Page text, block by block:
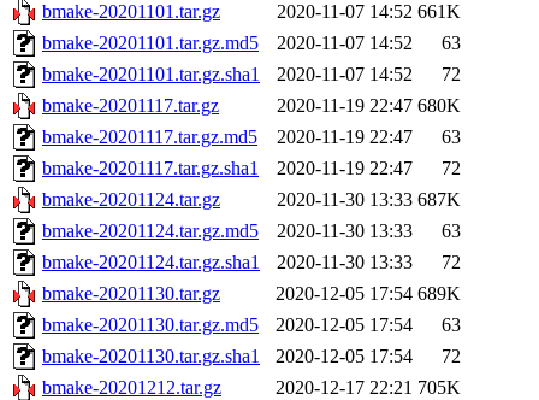
bmake-20201101.tar.gz
2020-11-07 14:52 661K
bmake-20201101.tar.gz.md5
2020-11-07 14:52
63
bmake-20201101.tar.gz.sha1
2020-11-07 14:52
72
bmake-20201117.tar.gz
2020-11-19 22:47 680K
bmake-20201117.tar.gz.md5
2020-11-19 22:47
63
bmake-20201117.tar.gz.sha1
2020-11-19 22:47
72
bmake-20201124.tar.gz
2020-11-30 13:33 687K
bmake-20201124.tar.gz.md5
2020-11-30 13:33
63
bmake-20201124.tar.gz.sha1
2020-11-30 13:33
72
bmake-20201130.tar.gz
2020-12-05 17:54 689K
bmake-20201130.tar.gz.md5
2020-12-05 17:54
63
bmake-20201130.tar.gz.sha1
2020-12-05 17:54
72
bmake-20201212.tar.gz
2020-12-17 22:21 705K